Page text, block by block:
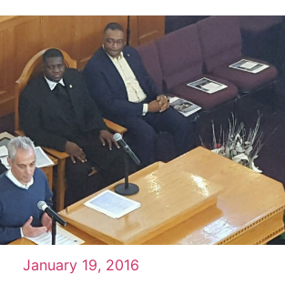
January 19, 2016